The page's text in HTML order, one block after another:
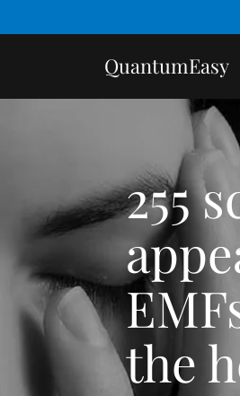
QuantumEasy
255
the